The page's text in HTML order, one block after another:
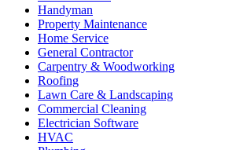
Handyman
Property Maintenance
Home Service
General Contractor
Carpentry & Woodworking
Roofing
Lawn Care & Landscaping
Commercial Cleaning
Electrician Software
HVAC